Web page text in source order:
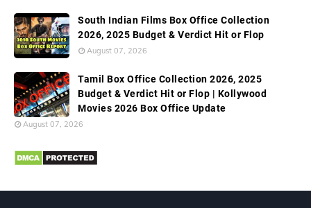
South Indian Films Box Office Collection
2026, 2025 Budget & Verdict Hit or Flop
August 07, 2026
Tamil Box Office Collection 2026, 2025
Budget & Verdict Hit or Flop | Kollywood
Movies 2026 Box Office Update
August 07, 2026